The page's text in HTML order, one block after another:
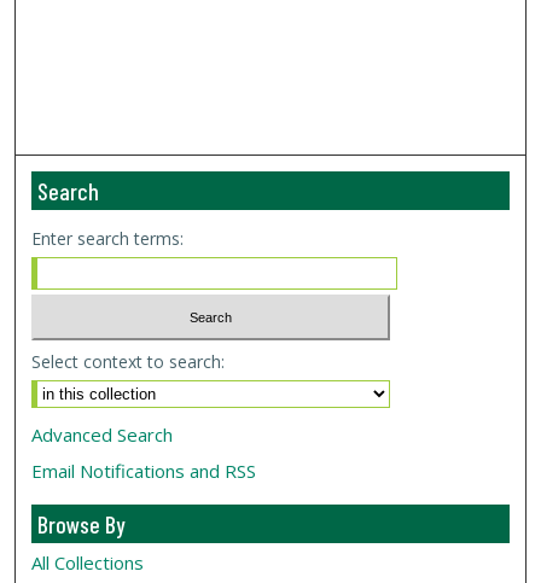
Search
Enter search terms:
Select context to search:
Advanced Search
Email Notifications and RSS
Browse By
All Collections